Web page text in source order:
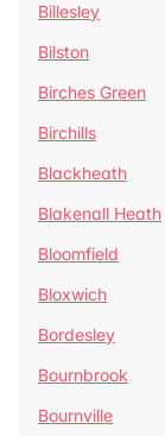
Billesley
Bilston
Birches Green
Birchills
Blackheath
Blakenall Heath
Bloomfield
Bloxwich
Bordesley
Bournbrook
Bournville